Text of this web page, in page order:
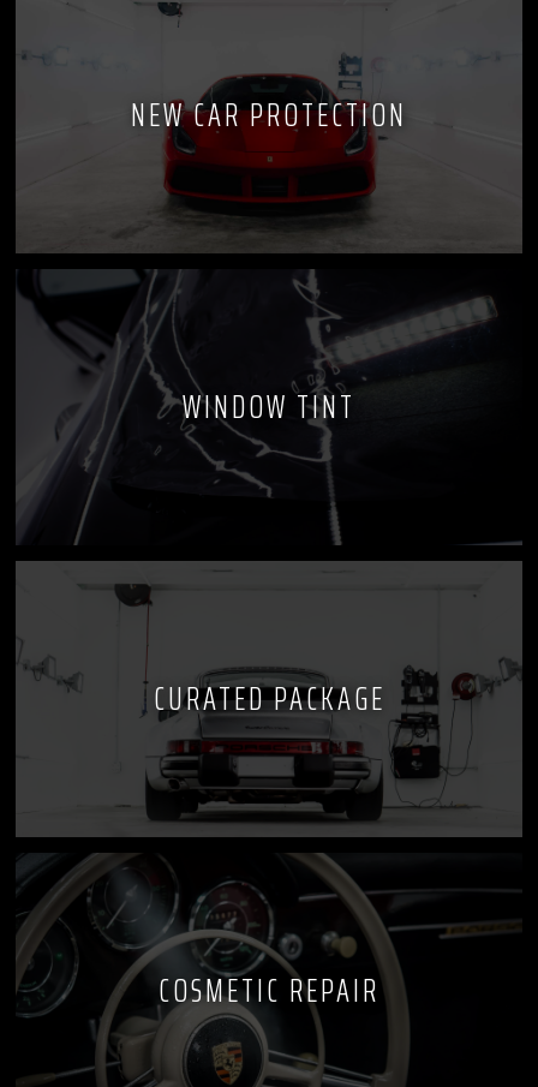
NEW CAR PROTECTION
WINDOW TINT
CURATED PACKAGE
COSMETIC REPAIR